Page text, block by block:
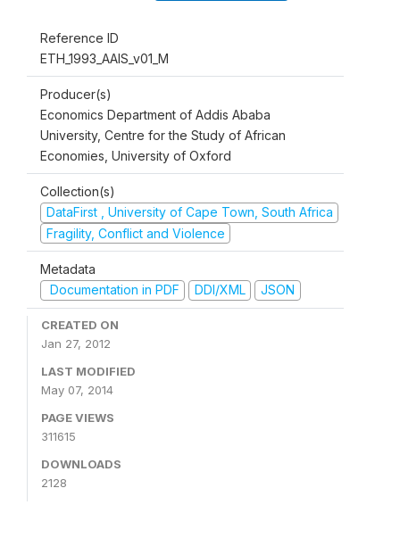
Reference ID
ETH_1993_AAIS_v01_M
Producer(s)
Economics Department of Addis Ababa
University, Centre for the Study of African
Economies, University of Oxford
Collection(s)
DataFirst , University of Cape Town, South Africa
Fragility, Conflict and Violence
Metadata
Documentation in PDF
DDI/XML JSON
CREATED ON
Jan 27, 2012
LAST MODIFIED
May 07, 2014
PAGE VIEWS
311615
DOWNLOADS
2128